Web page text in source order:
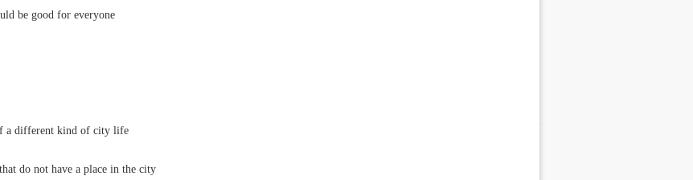
be good for everyone
a different kind of city life
do not have a place in the city